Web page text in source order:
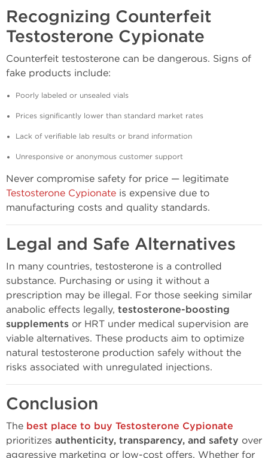
Recognizing Counterfeit
Testosterone Cypionate
Counterfeit testosterone can be dangerous. Signs of
fake products include:
Poorly labeled or unsealed vials
Prices significantly lower than standard market rates
Lack of verifiable lab results or brand information
Unresponsive or anonymous customer support
Never compromise safety for price — legitimate
Testosterone Cypionate is expensive due to
manufacturing costs and quality standards.
Legal and Safe Alternatives
In many countries, testosterone is a controlled
substance. Purchasing or using it without a
prescription may be illegal. For those seeking similar
anabolic effects legally, testosterone-boosting
supplements or HRT under medical supervision are
viable alternatives. These products aim to optimize
natural testosterone production safely without the
risks associated with unregulated injections.
Conclusion
The best place to buy Testosterone Cypionate
prioritizes authenticity, transparency, and safety over
aggressive marketing or low-cost offers. Whether for